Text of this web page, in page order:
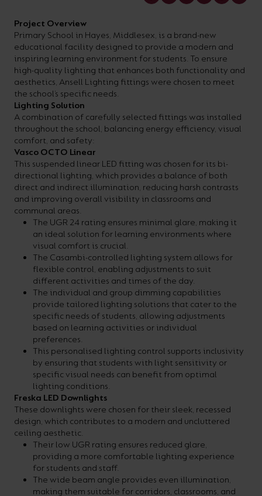
space,
we
have
a
lighting
solution.
VIEW ALL
SECTORS
&AMP;
APPLICATIONS
as
well
as
useful
lighting
design
and
LED
strip
calculators.
VIEW THE
ENERGY
CALCULATOR
Project Overview
Primary School in Hayes, Middlesex, is a brand-new
educational facility designed to provide a modern and
inspiring learning environment for students. To ensure
high-quality lighting that enhances both functionality and
aesthetics, Ansell Lighting fittings were chosen to meet
the school’s specific needs.
Lighting Solution
A combination of carefully selected fittings was installed
throughout the school, balancing energy efficiency, visual
comfort, and safety:
Vasco OCTO Linear
This suspended linear LED fitting was chosen for its bi-
directional lighting, which provides a balance of both
direct and indirect illumination, reducing harsh contrasts
and improving overall visibility in classrooms and
communal areas.
The UGR 24 rating ensures minimal glare, making it
an ideal solution for learning environments where
visual comfort is crucial.
The Casambi-controlled lighting system allows for
flexible control, enabling adjustments to suit
different activities and times of the day.
The individual and group dimming capabilities
provide tailored lighting solutions that cater to the
specific needs of students, allowing adjustments
based on learning activities or individual
preferences.
This personalised lighting control supports inclusivity
by ensuring that students with light sensitivity or
specific visual needs can benefit from optimal
lighting conditions.
Freska LED Downlights
These downlights were chosen for their sleek, recessed
design, which contributes to a modern and uncluttered
ceiling aesthetic.
Their low UGR rating ensures reduced glare,
providing a more comfortable lighting experience
for students and staff.
The wide beam angle provides even illumination,
making them suitable for corridors, classrooms, and